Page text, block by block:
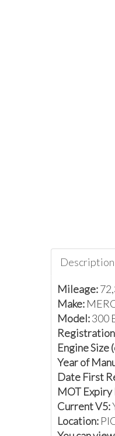
Description
Mileage:
Make:
Model:300
Engine Size
Year of
Date First
MOT Expiry
Current V5:
Location: